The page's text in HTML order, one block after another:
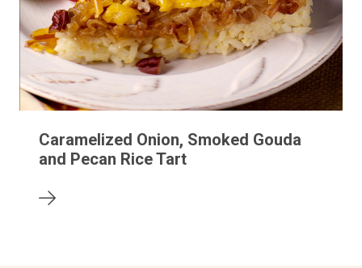
Caramelized Onion, Smoked Gouda
and Pecan Rice Tart